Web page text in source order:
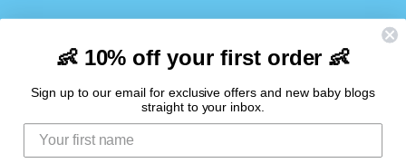
Cheap Baby Products
LOGIN
Login
👶 10% off your first order 👶
Sign up to our email for exclusive offers and new baby blogs
straight to your inbox.